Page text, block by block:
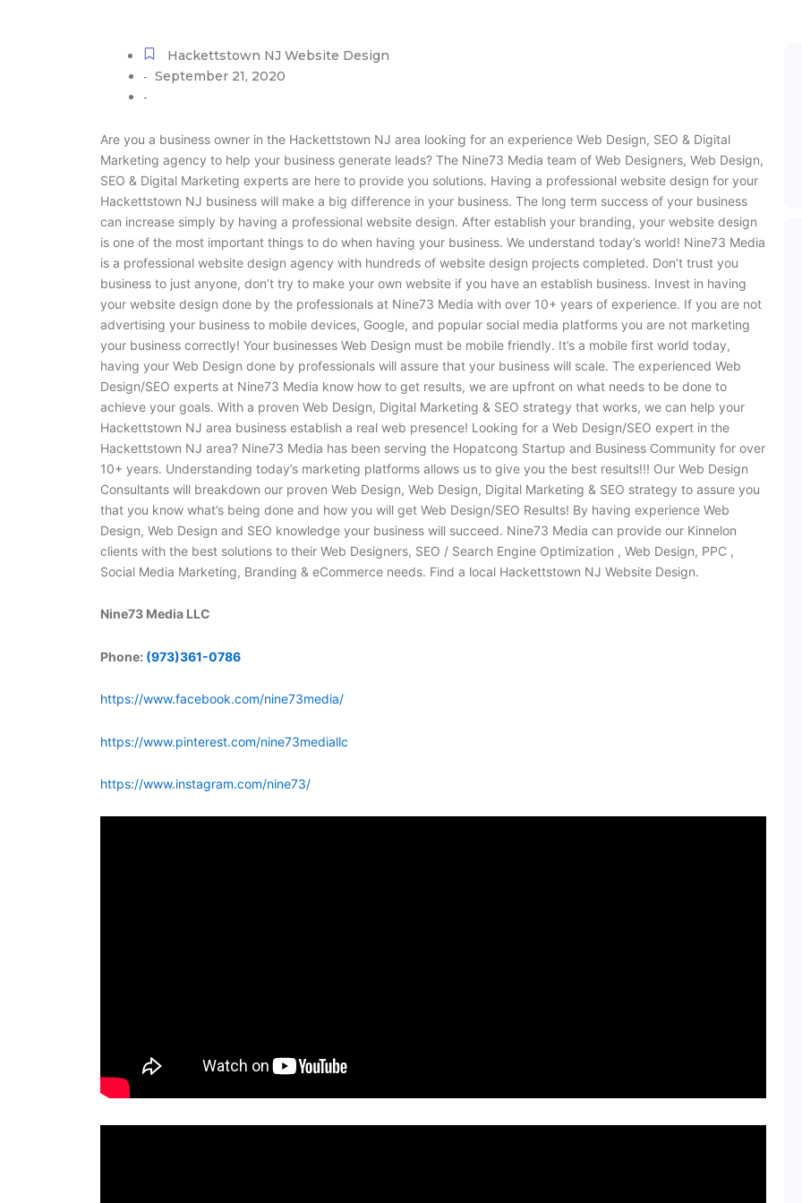
Hackettstown NJ Website Design
- September 21, 2020
-
Are you a business owner in the Hackettstown NJ area looking for an experience Web Design, SEO & Digital
Marketing agency to help your business generate leads? The Nine73 Media team of Web Designers, Web Design,
SEO & Digital Marketing experts are here to provide you solutions. Having a professional website design for your
Hackettstown NJ business will make a big difference in your business. The long term success of your business
can increase simply by having a professional website design. After establish your branding, your website design
is one of the most important things to do when having your business. We understand today’s world! Nine73 Media
is a professional website design agency with hundreds of website design projects completed. Don’t trust you
business to just anyone, don’t try to make your own website if you have an establish business. Invest in having
your website design done by the professionals at Nine73 Media with over 10+ years of experience. If you are not
advertising your business to mobile devices, Google, and popular social media platforms you are not marketing
your business correctly! Your businesses Web Design must be mobile friendly. It’s a mobile first world today,
having your Web Design done by professionals will assure that your business will scale. The experienced Web
Design/SEO experts at Nine73 Media know how to get results, we are upfront on what needs to be done to
achieve your goals. With a proven Web Design, Digital Marketing & SEO strategy that works, we can help your
Hackettstown NJ area business establish a real web presence! Looking for a Web Design/SEO expert in the
Hackettstown NJ area? Nine73 Media has been serving the Hopatcong Startup and Business Community for over
10+ years. Understanding today’s marketing platforms allows us to give you the best results!!! Our Web Design
Consultants will breakdown our proven Web Design, Web Design, Digital Marketing & SEO strategy to assure you
that you know what’s being done and how you will get Web Design/SEO Results! By having experience Web
Design, Web Design and SEO knowledge your business will succeed. Nine73 Media can provide our Kinnelon
clients with the best solutions to their Web Designers, SEO / Search Engine Optimization , Web Design, PPC ,
Social Media Marketing, Branding & eCommerce needs. Find a local Hackettstown NJ Website Design.
Nine73 Media LLC
Phone: (973)361-0786
https://www.facebook.com/nine73media/
https://www.pinterest.com/nine73mediallc
https://www.instagram.com/nine73/